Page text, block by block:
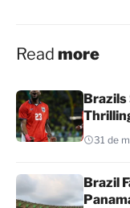
Read more
Brazils
31 de
Brazil